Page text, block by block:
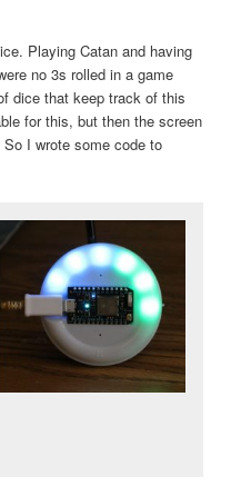
Playing Catan and having
no 3s rolled in a game
dice that keep track of this
for this, but then the screen
I wrote some code to